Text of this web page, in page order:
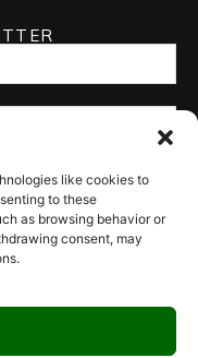
like cookies to
to these
as browsing behavior or
consent, may